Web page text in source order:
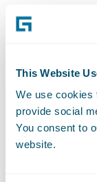
This Website
We use cookies
provide social
You consent to
website.
Combating
ownership,
—all within
Coverage
claims